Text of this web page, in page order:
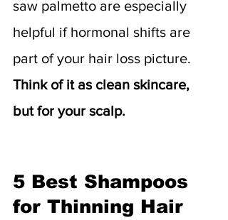
saw palmetto are especially
helpful if hormonal shifts are
part of your hair loss picture.
Think of it as clean skincare,
but for your scalp.
5 Best Shampoos
for Thinning Hair